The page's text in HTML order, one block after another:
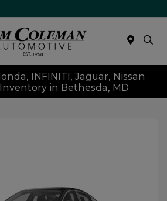
INFINITI, Jaguar, Nissan
in Bethesda, MD